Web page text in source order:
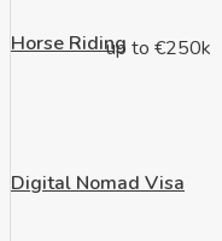
up to €250k
Horse Riding
Digital Nomad Visa